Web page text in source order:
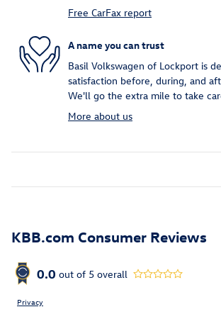
Free CarFax report
A name you can trust
Basil Volkswagen of Lockport is
satisfaction before, during, and
We'll go the extra mile to take
More about us
KBB.com Consumer Reviews
0.0 out of 5 overall
Privacy